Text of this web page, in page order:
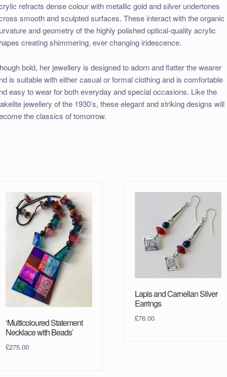
refracts dense colour with metallic gold and silver undertones
smooth and sculpted surfaces. These interact with the organic
and geometry of the highly polished optical-quality acrylic
creating shimmering, ever changing iridescence.
bold, her jewellery is designed to adorn and flatter the wearer
is suitable with either casual or formal clothing and is comfortable
easy to wear for both everyday and special occasions. Like the
jewellery of the 1930’s, these elegant and striking designs will
the classics of tomorrow.
‘Multicoloured Statement
Necklace with Beads’
£275.00
Lapis and Carnelian Silver
Earrings
£76.00